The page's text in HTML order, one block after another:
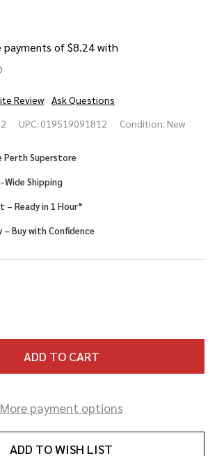
Review Ask Questions
UPC: 019519091812 Condition: New
Perth Superstore
Shipping
– Ready in 1 Hour*
Buy with Confidence
OF UNDEFINED
QUANTITY OF UNDEFINED
ADD TO CART
More payment options
ADD TO WISH LIST